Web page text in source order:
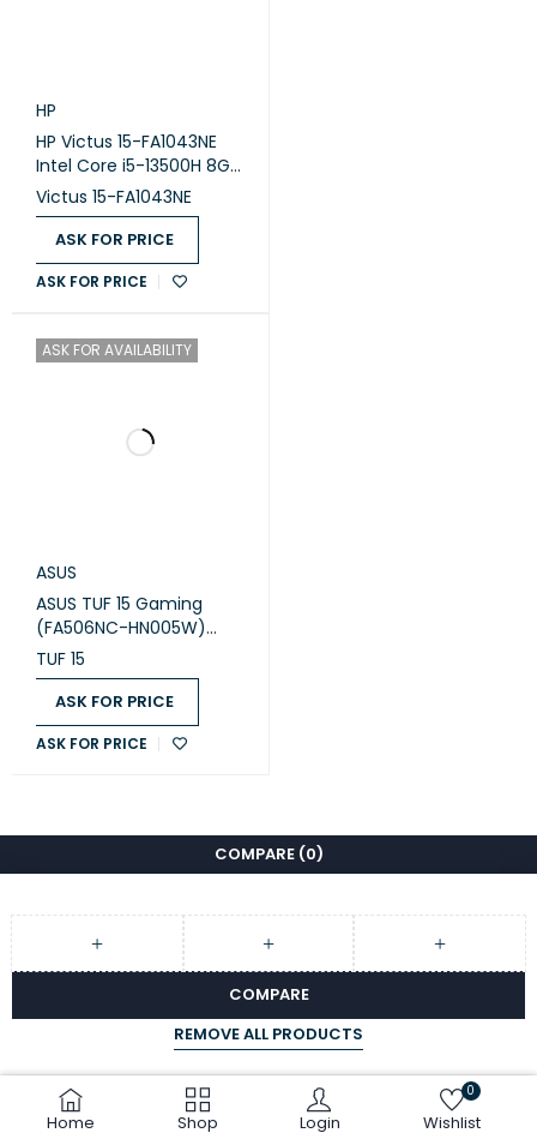
Home Shop Login Wishlist
0
HP
HP Victus 15-FA1043NE
Intel Core i5-13500H 8GB
Ram DDR4 512GB SSD
Nvidia RTX 3050 6GB 15.6
Inch FHD 144Hz
Victus 15-FA1043NE
ASK FOR PRICE
ASK FOR PRICE
ASK FOR AVAILABILITY
ASUS
ASUS TUF 15 Gaming
(FA506NC-HN005W)
Laptop
TUF 15
ASK FOR PRICE
ASK FOR PRICE
COMPARE (0)
COMPARE
REMOVE ALL PRODUCTS